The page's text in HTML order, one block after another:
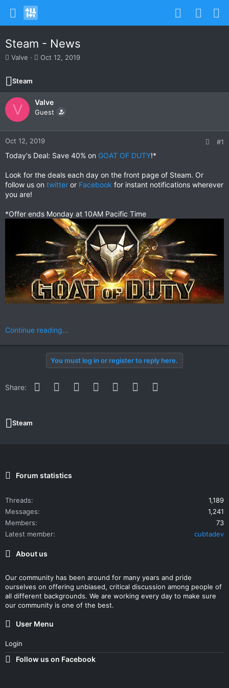
Steam - News
T
r
e
a
d
t
a
r
e
Valve
S
t
d
a
e
Oct 12, 2019
Steam
V Valve
Guest
Oct 12, 2019 #1
Today's Deal: Save 40% on GOAT OF DUTY!*
Look for the deals each day on the front page of Steam. Or
follow us on twitter or Facebook for instant notifications wherever
you are!
*Offer ends Monday at 10AM Pacific Time
Continue reading...
You must log in or register to reply here.
Share: Facebook
Twitter Reddit PinterestWhatsApp
Email
Steam
Forum statistics
Threads
1,189
Messages
1,241
Members
73
Latest member
cubtadev
About us
Our community has been around for many years and pride
ourselves on offering unbiased, critical discussion among people of
all different backgrounds. We are working every day to make sure
our community is one of the best.
User Menu
Login
Follow us on Facebook